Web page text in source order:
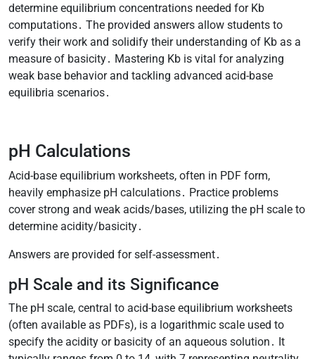
determine equilibrium concentrations needed for Kb
computations․ The provided answers allow students to
verify their work and solidify their understanding of Kb as a
measure of basicity․ Mastering Kb is vital for analyzing
weak base behavior and tackling advanced acid-base
equilibria scenarios․
pH Calculations
Acid-base equilibrium worksheets, often in PDF form,
heavily emphasize pH calculations․ Practice problems
cover strong and weak acids/bases, utilizing the pH scale to
determine acidity/basicity․
Answers are provided for self-assessment․
pH Scale and its Significance
The pH scale, central to acid-base equilibrium worksheets
(often available as PDFs), is a logarithmic scale used to
specify the acidity or basicity of an aqueous solution․ It